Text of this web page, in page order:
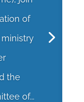
of
the
of...